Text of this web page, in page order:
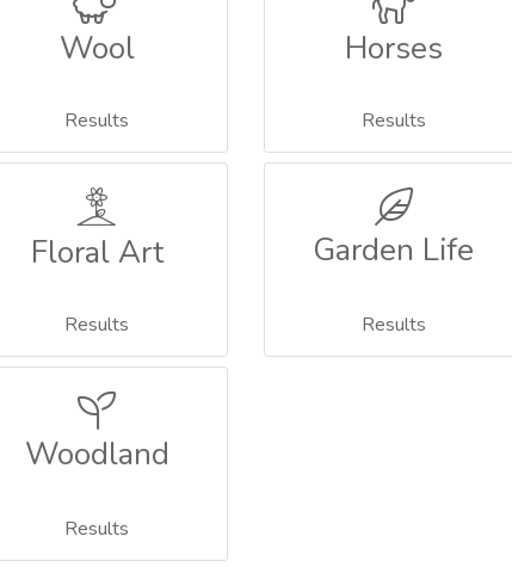
Wool
Results
Horses
Results
Floral Art
Results
Garden Life
Results
Woodland
Results